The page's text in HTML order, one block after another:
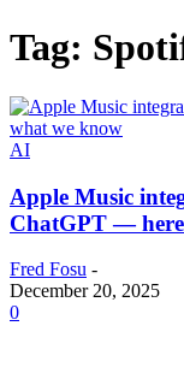
Tag:
AI
Apple Music
ChatGPT —
Fred Fosu -
December 20, 2025
0